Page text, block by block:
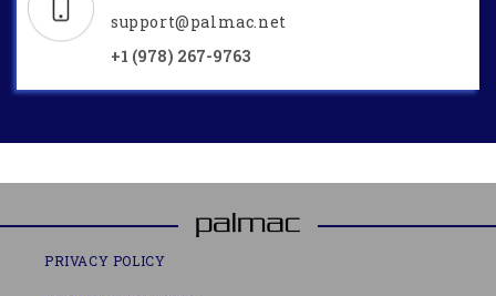
support@palmac.net
+1 (978) 267-9763
PRIVACY POLICY